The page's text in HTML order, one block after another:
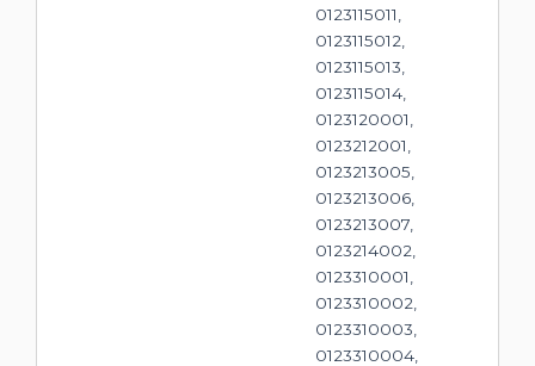
0123115011,
0123115012,
0123115013,
0123115014,
0123120001,
0123212001,
0123213005,
0123213006,
0123213007,
0123214002,
0123310001,
0123310002,
0123310003,
0123310004,